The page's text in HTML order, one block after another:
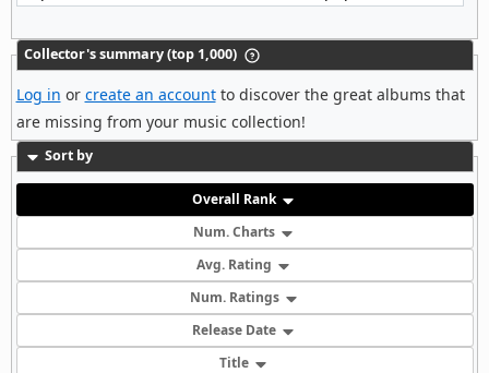
Collector's summary (top 1,000)
Log in or create an accountto discover the great albums that
are missing from your music collection!
Sort by
Overall Rank
Num. Charts
Avg. Rating
Num. Ratings
Release Date
Title